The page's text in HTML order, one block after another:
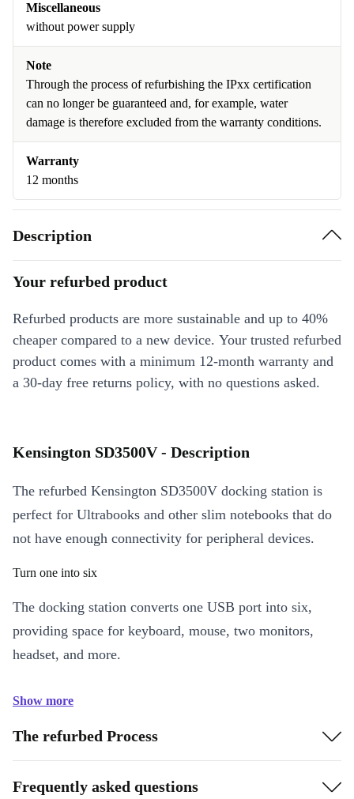
Miscellaneous
without power supply
Note
Through the process of refurbishing the IPxx certification
can no longer be guaranteed and, for example, water
damage is therefore excluded from the warranty conditions.
Warranty
12 months
Description
Your refurbed product
Refurbed products are more sustainable and up to 40%
cheaper compared to a new device. Your trusted refurbed
product comes with a minimum 12-month warranty and
a 30-day free returns policy, with no questions asked.
Kensington SD3500V - Description
The refurbed Kensington SD3500V docking station is
perfect for Ultrabooks and other slim notebooks that do
not have enough connectivity for peripheral devices.
Turn one into six
The docking station converts one USB port into six,
providing space for keyboard, mouse, two monitors,
headset, and more.
Show more
The refurbed Process
Frequently asked questions